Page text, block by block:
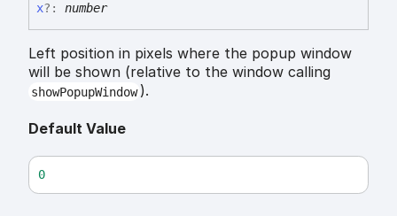
x?: number
Left position in pixels where the popup window
will be shown (relative to the window calling
showPopupWindow ).
Default Value
0